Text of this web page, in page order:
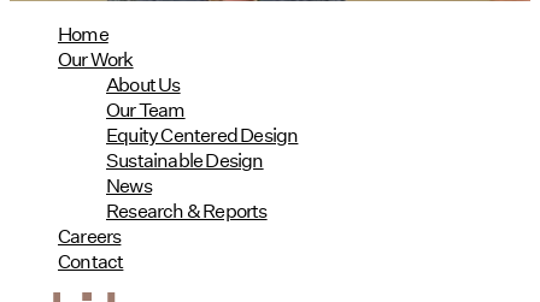
Home
Our Work
About Us
Our Team
Equity Centered Design
Sustainable Design
News
Research & Reports
Careers
Contact